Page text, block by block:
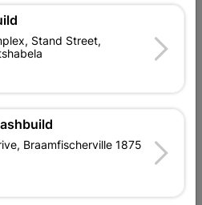
Conditions
Us
Stores
Only Vendor
Stand Street,
Braamfischerville 1875